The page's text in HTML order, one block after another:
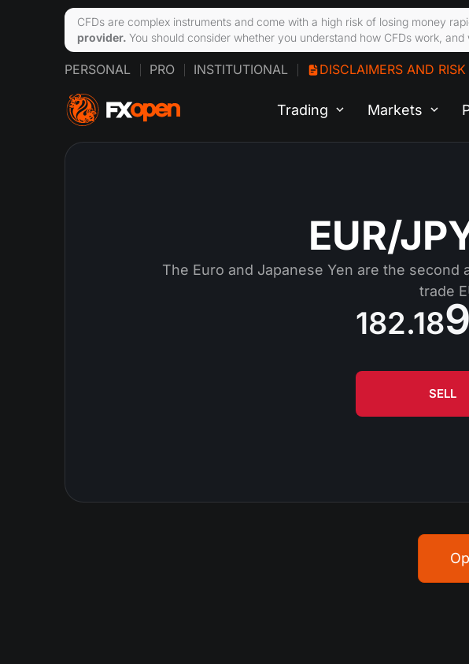
PERSONAL PRO INSTITUTIONAL DISCLAIMERS AND
Trading Markets
EUR/
The Euro and Japanese Yen are the
trade
182.189
SELL
CFDs are complex instruments and come with a high risk of losing money
provider. You should consider whether you understand how CFDs work,